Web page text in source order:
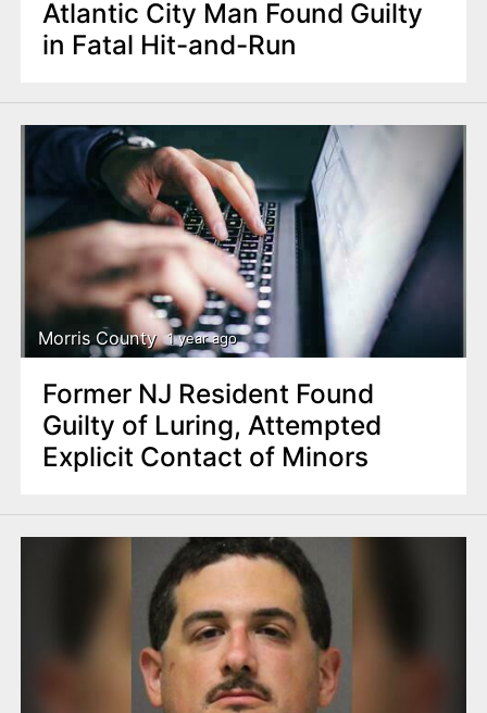
Atlantic City Man Found Guilty
in Fatal Hit-and-Run
Morris County 1 year ago
Former NJ Resident Found
Guilty of Luring, Attempted
Explicit Contact of Minors